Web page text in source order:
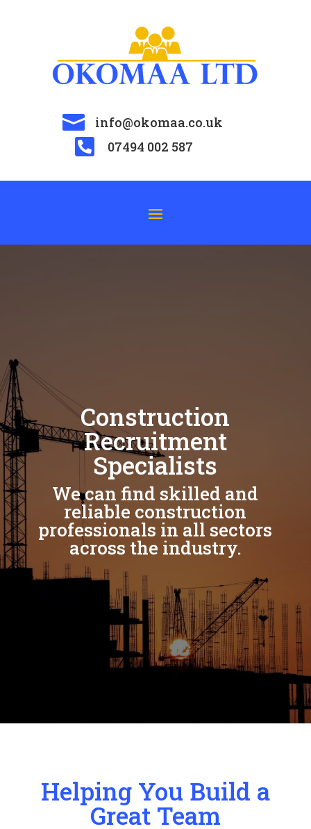
 info@okomaa.co.uk
 07494 002 587
Construction
Recruitment
Specialists
We can find skilled and
reliable construction
professionals in all sectors
across the industry.
Helping You Build a
Great Team